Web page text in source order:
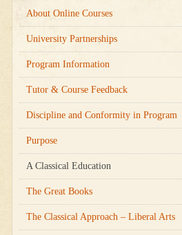
About Online Courses
University Partnerships
Program Information
Tutor & Course Feedback
Discipline and Conformity in Program
Purpose
A Classical Education
The Great Books
The Classical Approach – Liberal Arts